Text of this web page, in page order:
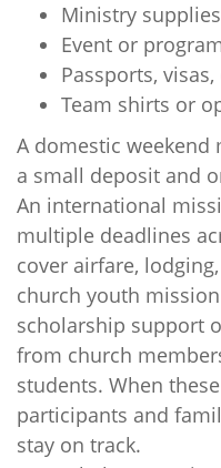
Ministry
Event or
Passports,
Team shirts or
A domestic
a small deposit and
An international
multiple deadlines
cover airfare,
church youth
scholarship support
from church
students. When
participants and
stay on track.